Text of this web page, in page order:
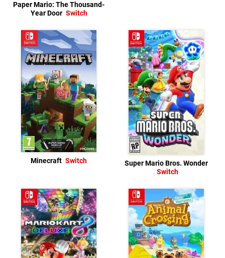
Paper Mario: The Thousand-
Year Door Switch
Minecraft Switch
Super Mario Bros. Wonder
Switch